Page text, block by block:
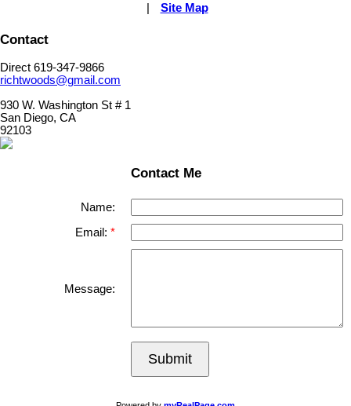
Site Map
Contact
Direct 619-347-9866
richtwoods@gmail.com
930 W. Washington St # 1
San Diego, CA
92103
Contact Me
Name:
Email:
Message:
Submit